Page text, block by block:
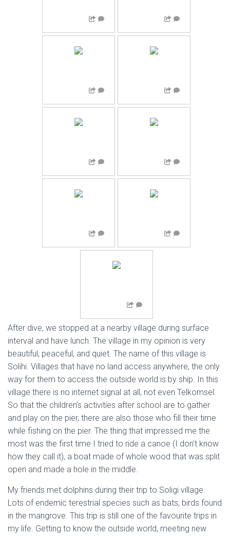
After dive, we stopped at a nearby village during surface
interval and have lunch. The village in my opinion is very
beautiful, peaceful, and quiet. The name of this village is
Solihi. Villages that have no land access anywhere, the only
way for them to access the outside world is by ship. In this
village there is no internet signal at all, not even Telkomsel.
So that the children’s activities after school are to gather
and play on the pier, there are also those who fill their time
while fishing on the pier. The thing that impressed me the
most was the first time I tried to ride a canoe (I don’t know
how they call it), a boat made of whole wood that was split
open and made a hole in the middle.
My friends met dolphins during their trip to Soligi village.
Lots of endemic terestrial species such as bats, birds found
in the mangrove. This trip is still one of the favourite trips in
my life. Getting to know the outside world, meeting new